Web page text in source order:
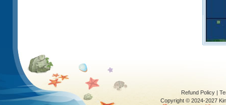
Refund Policy |
Copyright © 2024-2027